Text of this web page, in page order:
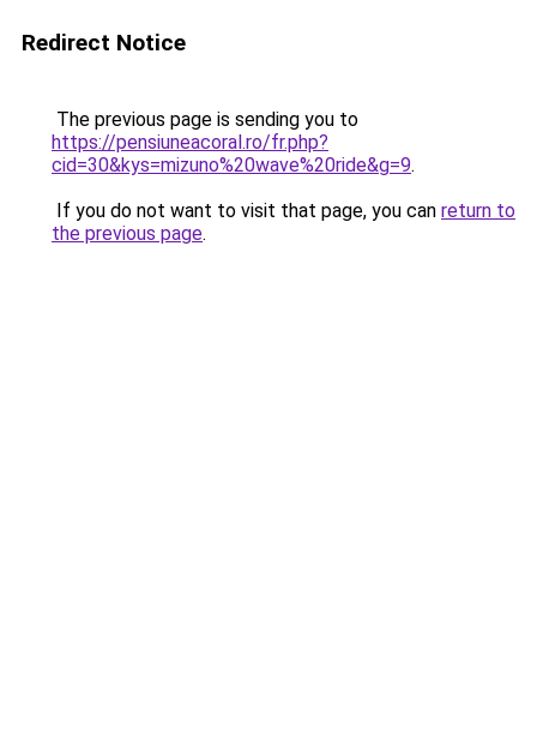
Redirect Notice
The previous page is sending you to
https://pensiuneacoral.ro/fr.php?
cid=30&kys=mizuno%20wave%20ride&g=9.
If you do not want to visit that page, you can return to
the previous page.